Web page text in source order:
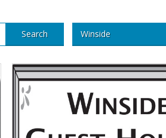
Search Winside
Two
Fully
Furnished
Houses